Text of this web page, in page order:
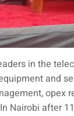
in the
and
opex
Nairobi after